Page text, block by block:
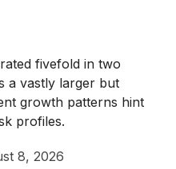
fivefold in two
a vastly larger but
growth patterns hint
profiles.
8, 2026